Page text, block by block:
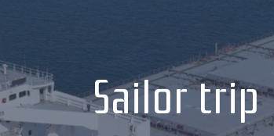
Sailor trip